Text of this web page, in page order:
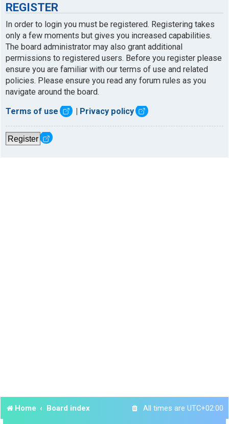
REGISTER
In order to login you must be registered. Registering takes
only a few moments but gives you increased capabilities.
The board administrator may also grant additional
permissions to registered users. Before you register please
ensure you are familiar with our terms of use and related
policies. Please ensure you read any forum rules as you
navigate around the board.
Terms of use Privacy policy
Register
Home Board index All times are UTC+02:00